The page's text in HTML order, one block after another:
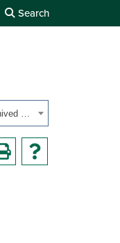
Search
Ohio University 2025-2026 Undergraduate Catalog [Archived Catalog]